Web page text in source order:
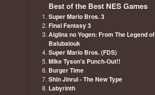
Best of the Best NES Games
Super Mario Bros. 3
Final Fantasy 3
Aigiina no Yogen: From The Legend of
Balubalouk
Super Mario Bros. (FDS)
Mike Tyson's Punch-Out!!
Burger Time
Shin Jinrui - The New Type
Labyrinth